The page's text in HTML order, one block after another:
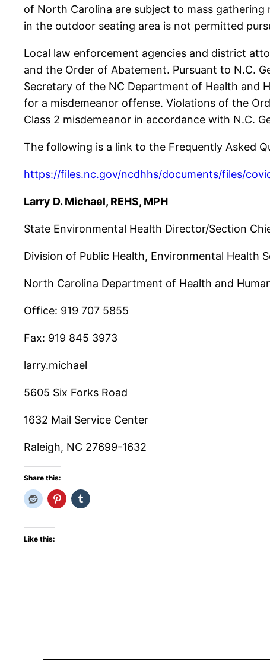
of North Carolina are subject to mass
in the outdoor seating area is not permitted
Local law enforcement agencies and district
and the Order of Abatement. Pursuant to N.C.
Secretary of the NC Department of Health and
for a misdemeanor offense. Violations of the
Class 2 misdemeanor in accordance with N.C.
The following is a link to the Frequently Asked
https://files.nc.gov/ncdhhs/documents/files/
Larry D. Michael, REHS, MPH
State Environmental Health Director/Section
Division of Public Health, Environmental Health
North Carolina Department of Health and
Office: 919 707 5855
Fax: 919 845 3973
larry.michael
5605 Six Forks Road
1632 Mail Service Center
Raleigh, NC 27699-1632
Share this:
Like this: